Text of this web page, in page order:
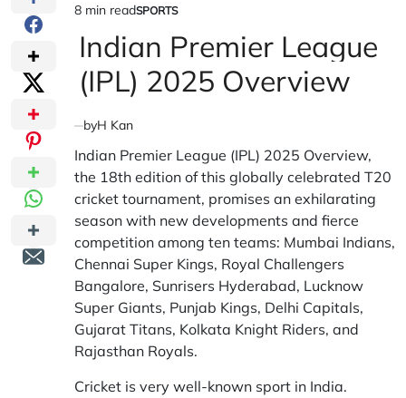
Estimated
read
time
8 min readPOSTED
SPORTS
Indian Premier League
(IPL) 2025 Overview
byH Kan
Indian Premier League (IPL) 2025 Overview,
the 18th edition of this globally celebrated T20
cricket tournament, promises an exhilarating
season with new developments and fierce
competition among ten teams: Mumbai Indians,
Chennai Super Kings, Royal Challengers
Bangalore, Sunrisers Hyderabad, Lucknow
Super Giants, Punjab Kings, Delhi Capitals,
Gujarat Titans, Kolkata Knight Riders, and
Rajasthan Royals.
Cricket is very well-known sport in India.